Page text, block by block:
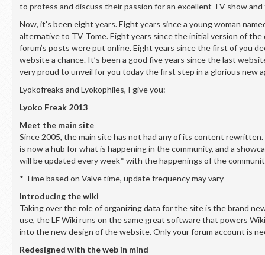
to profess and discuss their passion for an excellent TV show
Now, it’s been eight years. Eight years since a young woman
alternative to TV Tome. Eight years since the initial version of the
forum’s posts were put online. Eight years since the first of you
website a chance. It’s been a good five years since the last
very proud to unveil for you today the first step in a glorious new
Lyokofreaks and Lyokophiles, I give you:
Lyoko Freak 2013
Meet the main site
Since 2005, the main site has not had any of its content
is now a hub for what is happening in the community, and a
will be updated every week* with the happenings of the
* Time based on Valve time, update frequency may vary
Introducing the wiki
Taking over the role of organizing data for the site is the brand
use, the LF Wiki runs on the same great software that powers
into the new design of the website. Only your forum account is
Redesigned with the web in mind